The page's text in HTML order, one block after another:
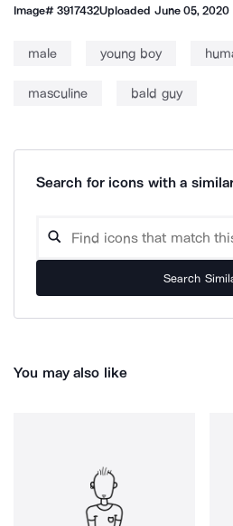
Image#3917432Uploaded June 05, 2020
male young boy
masculine bald guy
Search for icons with a
Search
You may also like